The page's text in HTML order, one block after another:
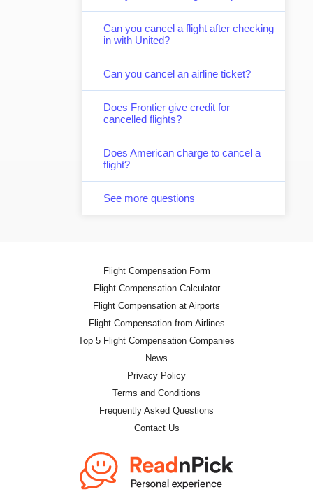
Can you cancel a flight after checking
in with United?
Can you cancel an airline ticket?
Does Frontier give credit for
cancelled flights?
Does American charge to cancel a
flight?
See more questions
Flight Compensation Form
Flight Compensation Calculator
Flight Compensation at Airports
Flight Compensation from Airlines
Top 5 Flight Compensation Companies
News
Privacy Policy
Terms and Conditions
Frequently Asked Questions
Contact Us